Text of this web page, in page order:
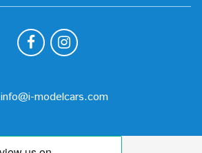
info@i-modelcars.com